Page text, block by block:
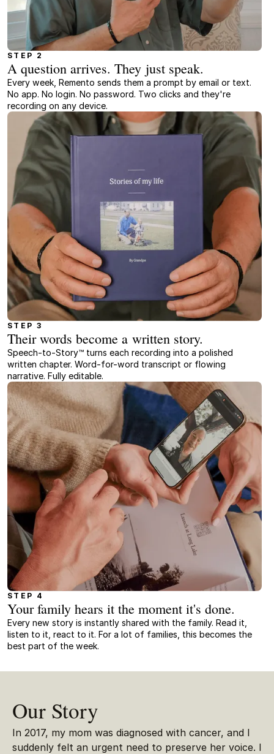
STEP 2
A question arrives. They just speak.
Every week, Remento sends them a prompt by email or text.
No app. No login. No password. Two clicks and they're
recording on any device.
STEP 3
Their words become a written story.
Speech-to-Story™ turns each recording into a polished
written chapter. Word-for-word transcript or flowing
narrative. Fully editable.
STEP 4
Your family hears it the moment it's done.
Every new story is instantly shared with the family. Read it,
listen to it, react to it. For a lot of families, this becomes the
best part of the week.
Our Story
In 2017, my mom was diagnosed with cancer, and I
suddenly felt an urgent need to preserve her voice. I